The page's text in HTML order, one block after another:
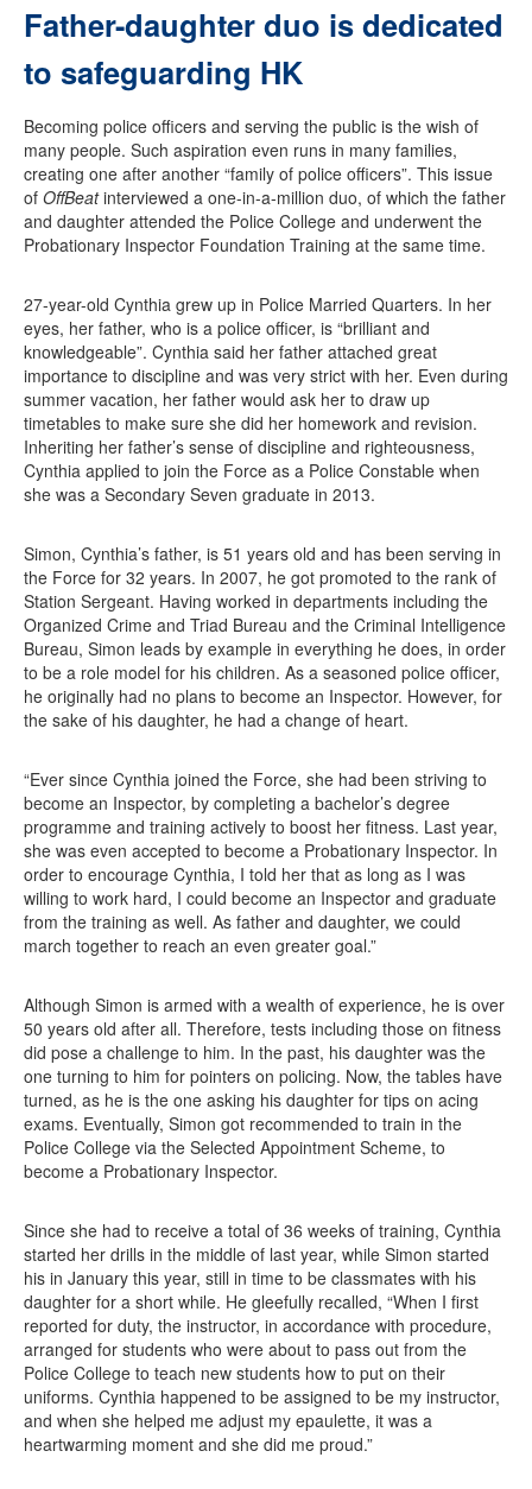
Father-daughter duo is dedicated
to safeguarding HK
Becoming police officers and serving the public is the wish of
many people. Such aspiration even runs in many families,
creating one after another “family of police officers”. This issue
of OffBeatinterviewed a one-in-a-million duo, of which the father
and daughter attended the Police College and underwent the
Probationary Inspector Foundation Training at the same time.
27-year-old Cynthia grew up in Police Married Quarters. In her
eyes, her father, who is a police officer, is “brilliant and
knowledgeable”. Cynthia said her father attached great
importance to discipline and was very strict with her. Even during
summer vacation, her father would ask her to draw up
timetables to make sure she did her homework and revision.
Inheriting her father’s sense of discipline and righteousness,
Cynthia applied to join the Force as a Police Constable when
she was a Secondary Seven graduate in 2013.
Simon, Cynthia’s father, is 51 years old and has been serving in
the Force for 32 years. In 2007, he got promoted to the rank of
Station Sergeant. Having worked in departments including the
Organized Crime and Triad Bureau and the Criminal Intelligence
Bureau, Simon leads by example in everything he does, in order
to be a role model for his children. As a seasoned police officer,
he originally had no plans to become an Inspector. However, for
the sake of his daughter, he had a change of heart.
“Ever since Cynthia joined the Force, she had been striving to
become an Inspector, by completing a bachelor’s degree
programme and training actively to boost her fitness. Last year,
she was even accepted to become a Probationary Inspector. In
order to encourage Cynthia, I told her that as long as I was
willing to work hard, I could become an Inspector and graduate
from the training as well. As father and daughter, we could
march together to reach an even greater goal.”
Although Simon is armed with a wealth of experience, he is over
50 years old after all. Therefore, tests including those on fitness
did pose a challenge to him. In the past, his daughter was the
one turning to him for pointers on policing. Now, the tables have
turned, as he is the one asking his daughter for tips on acing
exams. Eventually, Simon got recommended to train in the
Police College via the Selected Appointment Scheme, to
become a Probationary Inspector.
Since she had to receive a total of 36 weeks of training, Cynthia
started her drills in the middle of last year, while Simon started
his in January this year, still in time to be classmates with his
daughter for a short while. He gleefully recalled, “When I first
reported for duty, the instructor, in accordance with procedure,
arranged for students who were about to pass out from the
Police College to teach new students how to put on their
uniforms. Cynthia happened to be assigned to be my instructor,
and when she helped me adjust my epaulette, it was a
heartwarming moment and she did me proud.”